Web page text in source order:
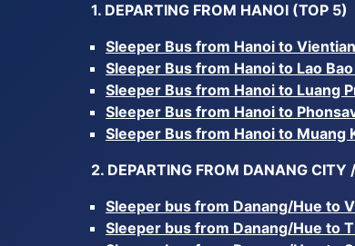
1. DEPARTING FROM HANOI (TOP 5)
Sleeper Bus from Hanoi to
Sleeper Bus from Hanoi to Lao
Sleeper Bus from Hanoi to Luang
Sleeper Bus from Hanoi to
Sleeper Bus from Hanoi to Muang
2. DEPARTING FROM DANANG
Sleeper bus from Danang/Hue to
Sleeper bus from Danang/Hue to